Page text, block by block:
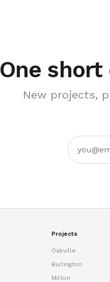
One
New projects,
Projects
Oakville
Burlington
Milton